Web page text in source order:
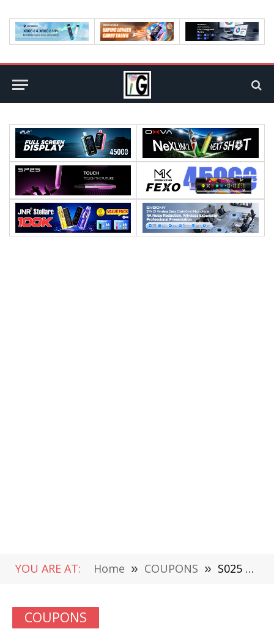
YOU ARE AT: Home » COUPONS » S025 S026 1/16 2.4G 2WD Brushed RC Car Review: A Fun and Affordable Off-Road Truck for Beginners
COUPONS